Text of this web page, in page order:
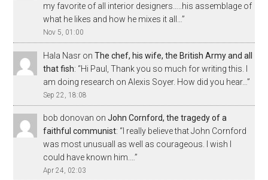
my favorite of all interior designers…..his assemblage of
what he likes and how he mixes it all…”
Nov 5, 01:00
Hala Nasr onThe chef, his wife, the British Army and all
that fish: “Hi Paul, Thank you so much for writing this. I
am doing research on Alexis Soyer. How did you hear…”
Sep 22, 18:08
bob donovan onJohn Cornford, the tragedy of a
faithful communist: “ I really believe that John Cornford
was most unusuall as well as courageous. I wish I
could have known him.…”
Apr 24, 02:03